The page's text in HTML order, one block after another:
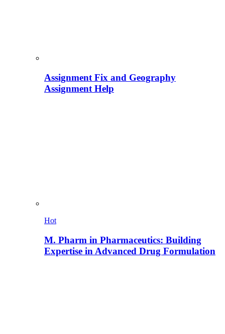
Assignment Fix and Geography
Assignment Help
Hot
M. Pharm in Pharmaceutics: Building
Expertise in Advanced Drug Formulation